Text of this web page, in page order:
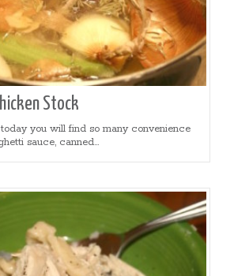
Stock
you will find so many convenience
sauce, canned...